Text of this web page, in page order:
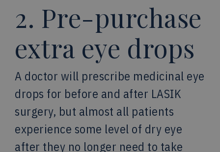
2. Pre-purchase
extra eye drops
A doctor will prescribe medicinal eye
drops for before and after LASIK
surgery, but almost all patients
experience some level of dry eye
after they no longer need to take